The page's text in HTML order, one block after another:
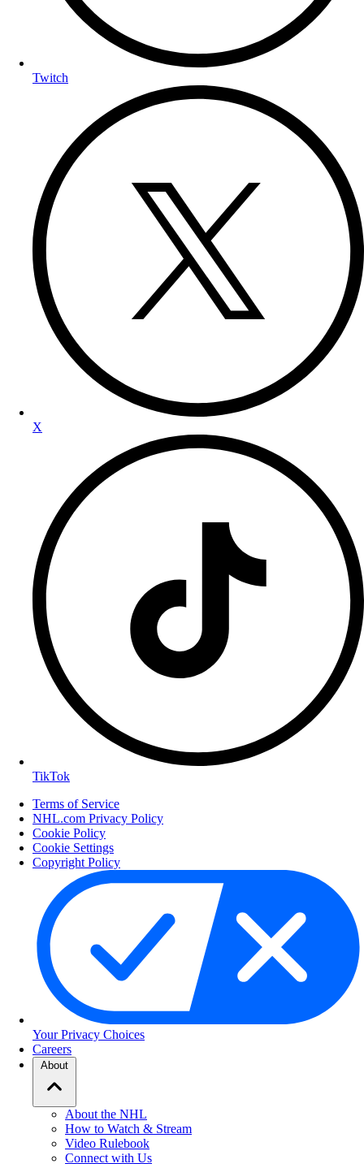
Twitch
X
TikTok
Terms of Service
NHL.com Privacy Policy
Cookie Policy
Cookie Settings
Copyright Policy
Your Privacy Choices
Careers
About
About the NHL
How to Watch & Stream
Video Rulebook
Connect with Us